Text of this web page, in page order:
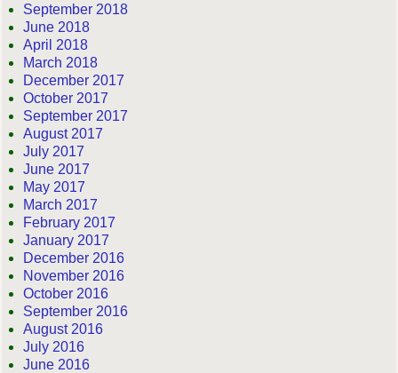
September 2018
June 2018
April 2018
March 2018
December 2017
October 2017
September 2017
August 2017
July 2017
June 2017
May 2017
March 2017
February 2017
January 2017
December 2016
November 2016
October 2016
September 2016
August 2016
July 2016
June 2016